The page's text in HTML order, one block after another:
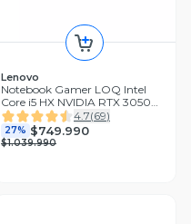
Lenovo
Notebook Gamer LOQ Intel
Core i5 HX NVIDIA RTX 3050
6GB 16GB RAM 512GB SSD 15.6'
FHD 144Hz G-Sync
4.7(69)
27% $749.990
$1.039.990